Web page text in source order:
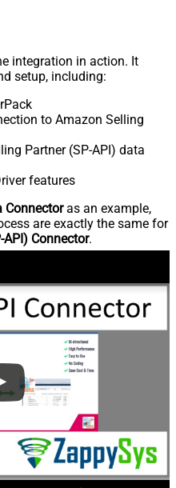
integration in action. It
setup, including:
to Amazon Selling
Partner (SP-API) data
features
Connectoras an example,
are exactly the same for
Connector.